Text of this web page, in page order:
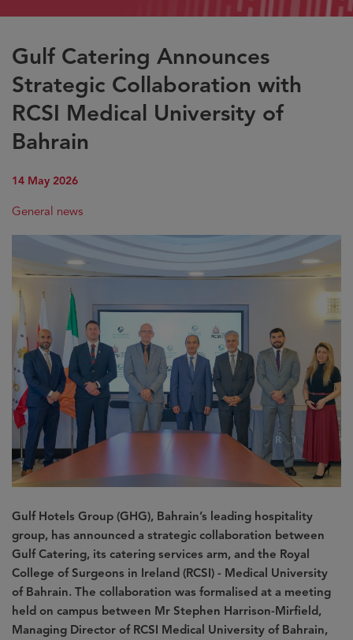
Gulf Catering Announces
Strategic Collaboration with
RCSI Medical University of
Bahrain
14 May 2026
General news
Gulf Hotels Group (GHG), Bahrain’s leading hospitality
group, has announced a strategic collaboration between
Gulf Catering, its catering services arm, and the Royal
College of Surgeons in Ireland (RCSI) - Medical University
of Bahrain. The collaboration was formalised at a meeting
held on campus between Mr Stephen Harrison-Mirfield,
Managing Director of RCSI Medical University of Bahrain,